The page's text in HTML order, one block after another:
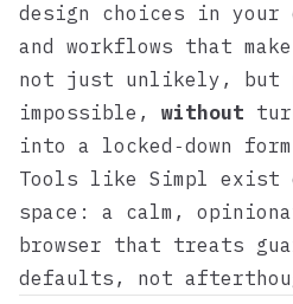
design choices in your
and workflows that
not just unlikely, but
impossible, without
into a locked‑down
Tools like Simpl exist
space: a calm,
browser that treats
defaults, not